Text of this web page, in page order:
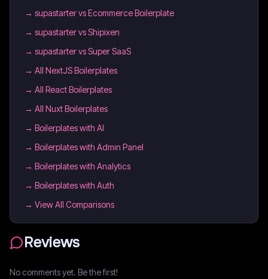
→ supastarter vs Ecommerce Boilerplate
→ supastarter vs Shipixen
→ supastarter vs Super SaaS
→ All NextJS Boilerplates
→ All React Boilerplates
→ All Nuxt Boilerplates
→ Boilerplates with AI
→ Boilerplates with Admin Panel
→ Boilerplates with Analytics
→ Boilerplates with Auth
→ View All Comparisons
Reviews
No comments yet. Be the first!